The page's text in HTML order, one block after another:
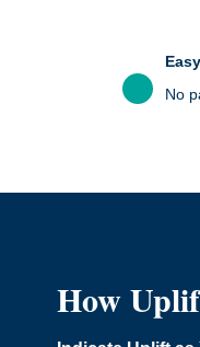
No
How